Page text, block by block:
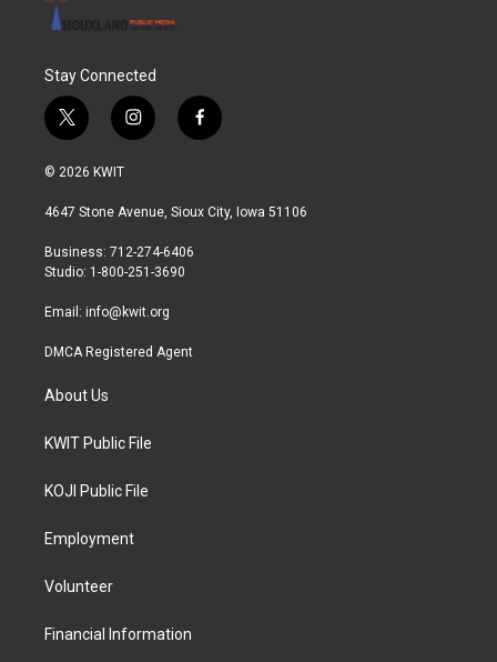
Stay Connected
t
w
i
t
r
i
n
a
r
a
f
a
b
© 2026 KWIT
4647 Stone Avenue, Sioux City, Iowa 51106
Business: 712-274-6406
Studio: 1-800-251-3690
Email: info@kwit.org
DMCA Registered Agent
About Us
KWIT Public File
KOJI Public File
Employment
Volunteer
Financial Information